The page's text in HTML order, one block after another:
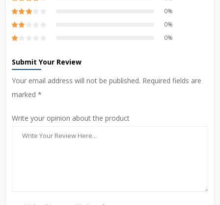
0%
0%
0%
Submit Your Review
Your email address will not be published. Required fields are
marked *
Write your opinion about the product